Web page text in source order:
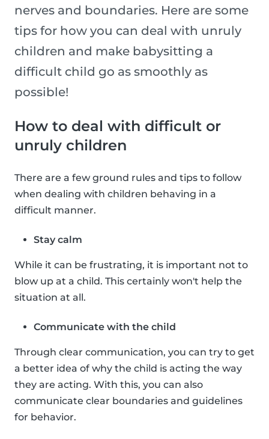
nerves and boundaries. Here are some
tips for how you can deal with unruly
children and make babysitting a
difficult child go as smoothly as
possible!
How to deal with difficult or
unruly children
There are a few ground rules and tips to follow
when dealing with children behaving in a
difficult manner.
Stay calm
While it can be frustrating, it is important not to
blow up at a child. This certainly won't help the
situation at all.
Communicate with the child
Through clear communication, you can try to get
a better idea of why the child is acting the way
they are acting. With this, you can also
communicate clear boundaries and guidelines
for behavior.